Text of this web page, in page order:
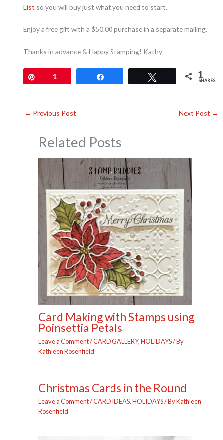
List so you will buy just what you need to start.
Enjoy a free gift with a $50.00 purchase in a separate mailing.
Thanks in advance & Happy Stamping! Kathy
1 1
SHARES
← Previous Post Next Post →
Related Posts
Card Making with Stamps using
Poinsettia Petals
Leave a Comment/CARD GALLERY,HOLIDAYS/ By
Kathleen Rosenfield
Christmas Cards in the Round
Leave a Comment/CARD IDEAS,HOLIDAYS/ ByKathleen
Rosenfield